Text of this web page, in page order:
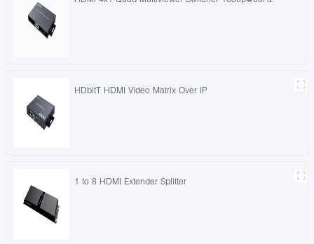
HDbitT HDMI Video Matrix Over IP
1 to 8 HDMI Extender Splitter